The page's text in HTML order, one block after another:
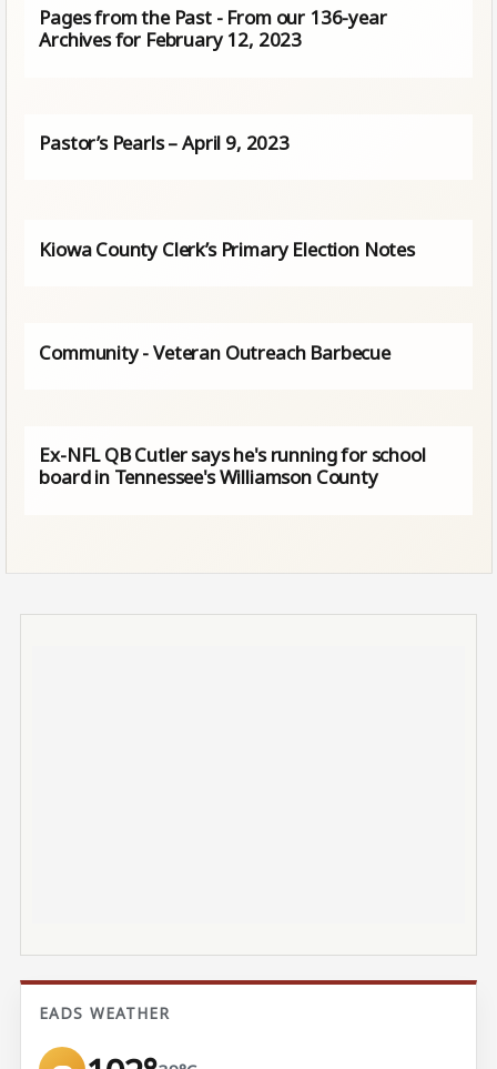
Pages from the Past - From our 136-year
Archives for February 12, 2023
Pastor’s Pearls – April 9, 2023
Kiowa County Clerk’s Primary Election Notes
Community - Veteran Outreach Barbecue
Ex-NFL QB Cutler says he's running for school
board in Tennessee's Williamson County
EADS WEATHER